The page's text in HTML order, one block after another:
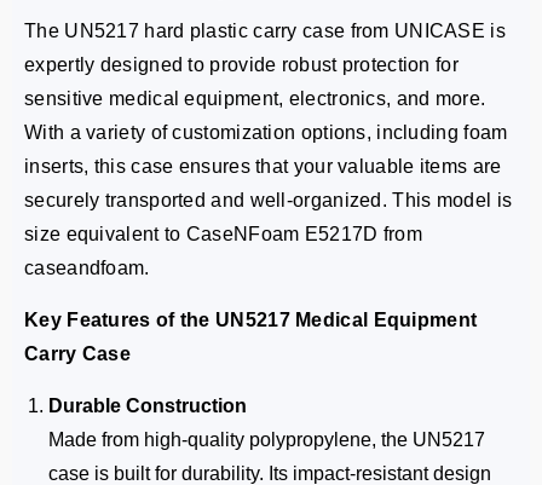
The UN5217 hard plastic carry case from UNICASE is
expertly designed to provide robust protection for
sensitive medical equipment, electronics, and more.
With a variety of customization options, including foam
inserts, this case ensures that your valuable items are
securely transported and well-organized. This model is
size equivalent to CaseNFoam E5217D from
caseandfoam.
Key Features of the UN5217 Medical Equipment
Carry Case
Durable Construction
Made from high-quality polypropylene, the UN5217
case is built for durability. Its impact-resistant design